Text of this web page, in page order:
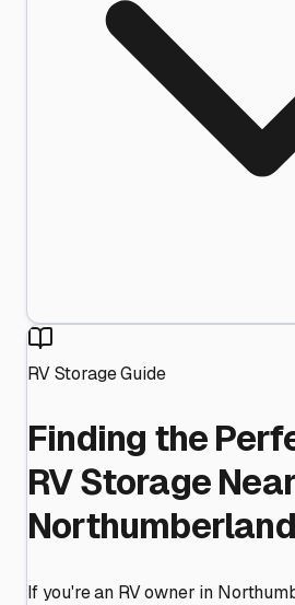
RV Storage Guide
Finding the
RV Storage
If you're an RV owner in